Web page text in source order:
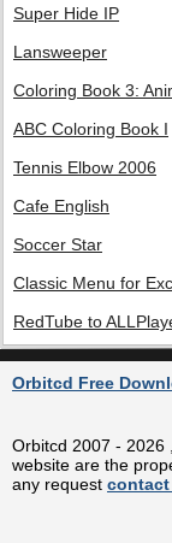
Super Hide IP
Lansweeper
Coloring Book 3:
ABC Coloring Book I
Tennis Elbow 2006
Cafe English
Soccer Star
Classic Menu for
RedTube to
Orbitcd Free
Orbitcd 2007 - 2026
website are the
any request